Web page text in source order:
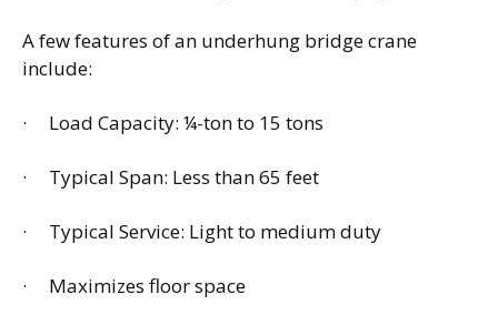
A few features of an underhung bridge crane
include:
· Load Capacity: ¼-ton to 15 tons
· Typical Span: Less than 65 feet
· Typical Service: Light to medium duty
· Maximizes floor space